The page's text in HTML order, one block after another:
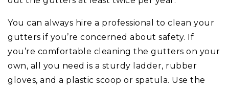
You can always hire a professional to clean your
gutters if you’re concerned about safety. If
you’re comfortable cleaning the gutters on your
own, all you need is a sturdy ladder, rubber
gloves, and a plastic scoop or spatula. Use the